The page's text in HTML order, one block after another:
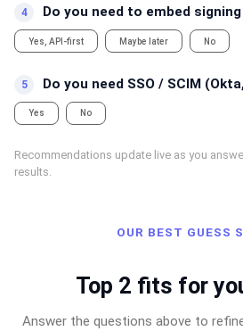
4 Do you need to embed
Yes, API-first Maybe later No
5 Do you need SSO / SCIM
Yes No
Recommendations update live as you
results.
OUR BEST GUESS
Top 2 fits for
Answer the questions above to